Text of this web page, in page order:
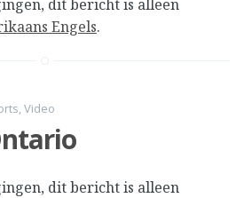
dit bericht is alleen
Engels.
,Video
dit bericht is alleen